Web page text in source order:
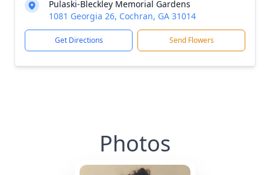
Pulaski-Bleckley Memorial Gardens
1081 Georgia 26, Cochran, GA 31014
Get Directions Send Flowers
Photos